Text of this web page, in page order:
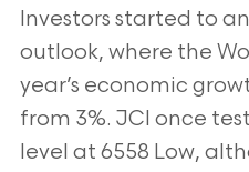
Investors started to
outlook, where the
year’s economic
from 3%. JCI once
level at 6558 Low,